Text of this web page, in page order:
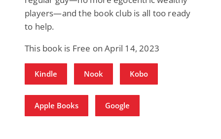
players—and the book club is all too ready
to help.
This book is Free on April 14, 2023
Kindle Nook Kobo
Apple Books Google